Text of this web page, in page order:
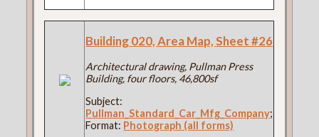
Building 020, Area Map, Sheet #26
Architectural drawing, Pullman Press
Building, four floors, 46,800sf
Subject:
Pullman_Standard_Car_Mfg_Company;
Format: Photograph (all forms)